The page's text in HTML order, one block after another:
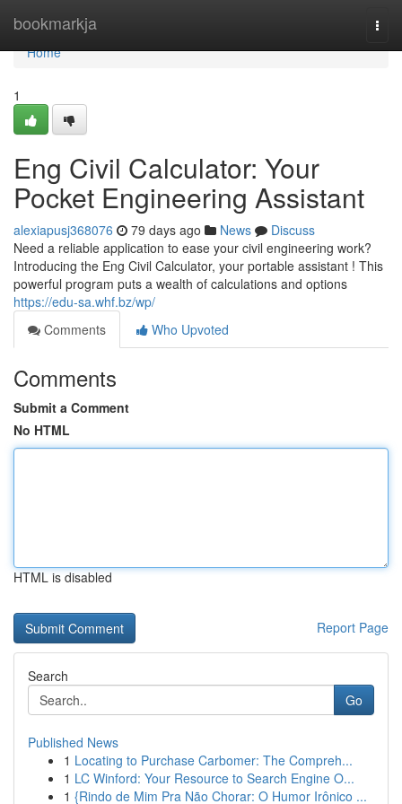
bookmarkja
Home
Home
1
Eng Civil Calculator: Your
Pocket Engineering Assistant
alexiapusj368076 79 days ago News
Discuss
Need a reliable application to ease your civil engineering work?
Introducing the Eng Civil Calculator, your portable assistant ! This
powerful program puts a wealth of calculations and options
https://edu-sa.whf.bz/wp/
Comments
Who Upvoted
Comments
Submit a Comment
No HTML
HTML is disabled
Report Page
Search
Go
Published News
1 Locating to Purchase Carbomer: The Compreh...
1 LC Winford: Your Resource to Search Engine O...
1 {Rindo de Mim Pra Não Chorar: O Humor Irônico ...